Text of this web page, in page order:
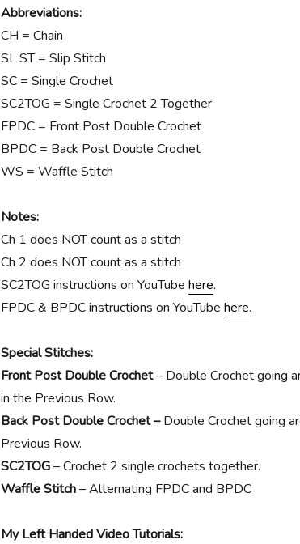
Abbreviations:
CH = Chain
SL ST = Slip Stitch
SC = Single Crochet
SC2TOG = Single Crochet 2 Together
FPDC = Front Post Double Crochet
BPDC = Back Post Double Crochet
WS = Waffle Stitch
Notes:
Ch 1 does NOT count as a stitch
Ch 2 does NOT count as a stitch
SC2TOG instructions on YouTube here.
FPDC & BPDC instructions on YouTube here.
Special Stitches:
Front Post Double Crochet– Double Crochet going
in the Previous Row.
Back Post Double Crochet –Double Crochet going
Previous Row.
SC2TOG– Crochet 2 single crochets together.
Waffle Stitch– Alternating FPDC and BPDC
My Left Handed Video Tutorials: